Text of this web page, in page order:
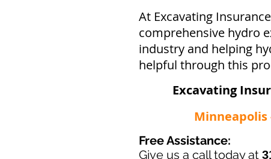
At Excavating
comprehensive hydro
industry and helping
helpful through this
Excavating
Minneapolis
Free Assistance:
Give us a call today at